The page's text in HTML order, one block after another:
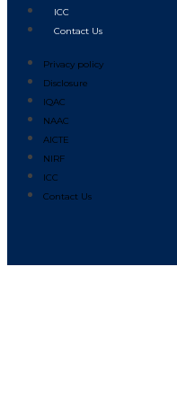
ICC
Contact Us
Privacy policy
Disclosure
IQAC
NAAC
AICTE
NIRF
ICC
Contact Us